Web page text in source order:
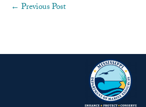
← Previous Post